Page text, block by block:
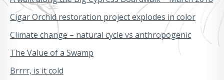
Cigar Orchid restoration project explodes in color
Climate change – natural cycle vs anthropogenic
The Value of a Swamp
Brrrr, is it cold